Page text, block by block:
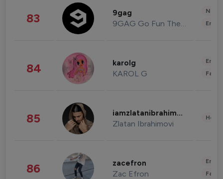
83 9gag
9GAG Go Fun The World
84 karolg
KAROL G
85 iamzlatanibrahimovic
Zlatan Ibrahimovi
86 zacefron
Zac Efron